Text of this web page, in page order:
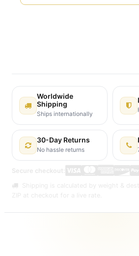
Worldwide
Shipping
Ships internationally
30-Day Returns
No hassle returns
Secure checkout:
Shipping is calculated by weight &
ZIP at checkout for a live rate.